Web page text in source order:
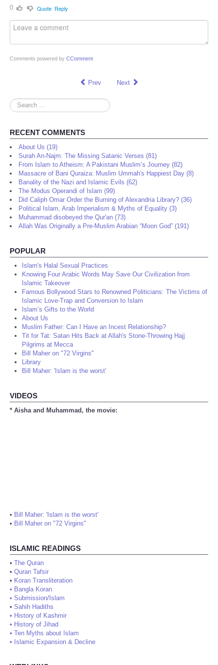
0 Quote Reply
Comments powered by CComment
Prev Next
Search
...
RECENT COMMENTS
About Us (19)
Surah An-Najm: The Missing Satanic Verses (81)
From Islam to Atheism: A Pakistani Muslim’s Journey (82)
Massacre of Bani Quraiza: Muslim Ummah's Happiest Day (8)
Banality of the Nazi and Islamic Evils (62)
The Modus Operandi of Islam (99)
Did Caliph Omar Order the Burning of Alexandria Library? (36)
Political Islam, Arab Imperialism & Myths of Equality (3)
Muhammad disobeyed the Qur'an (73)
Allah Was Originally a Pre-Muslim Arabian “Moon God” (191)
POPULAR
Islam's Halal Sexual Practices
Knowing Four Arabic Words May Save Our Civilization from
Islamic Takeover
Famous Bollywood Stars to Renowned Politicians: The Victims of
Islamic Love-Trap and Conversion to Islam
Islam’s Gifts to the World
About Us
Muslim Father: Can I Have an Incest Relationship?
Tit for Tat: Satan Hits Back at Allah's Stone-Throwing Hajj
Pilgrims at Mecca
Bill Maher on "72 Virgins"
Library
Bill Maher: 'Islam is the worst'
VIDEOS
* Aisha and Muhammad, the movie:
• Bill Maher: 'Islam is the worst'
• Bill Maher on "72 Virgins"
ISLAMIC READINGS
• The Quran
• Quran Tafsir
• Koran Transliteration
• Bangla Koran
• Submission/Islam
• Sahih Hadiths
• History of Kashmir
• History of Jihad
• Ten Myths about Islam
• Islamic Expansion & Decline